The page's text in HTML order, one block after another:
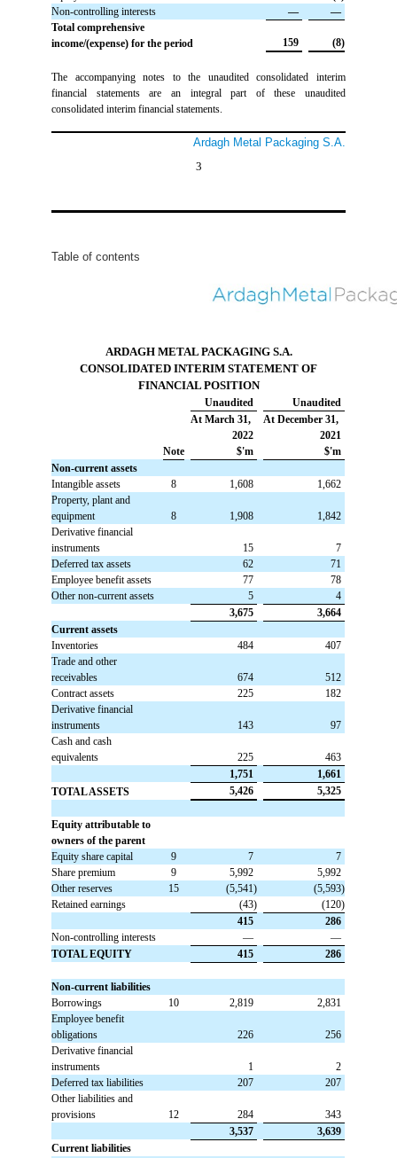
Non-controlling interests
—
—
Total comprehensive
income/(expense) for the period
159 (8)
The accompanying notes to the unaudited consolidated interim
financial statements are an integral part of these unaudited
consolidated interim financial statements.
Ardagh Metal Packaging S.A.
3
Table of contents
ARDAGH METAL PACKAGING S.A.
CONSOLIDATED INTERIM STATEMENT OF
FINANCIAL POSITION
Unaudited
Unaudited
At March 31,
At December 31,
2022
2021
Note
$'m
$'m
Non-current assets
Intangible assets
8 1,608
1,662
Property, plant and
equipment
8 1,908
1,842
Derivative financial
instruments
15
7
Deferred tax assets
62
71
Employee benefit assets
77
78
Other non-current assets
5
4
3,675
3,664
Current assets
Inventories
484
407
Trade and other
receivables
674
512
Contract assets
225
182
Derivative financial
instruments
143
97
Cash and cash
equivalents
225
463
1,751
1,661
TOTAL ASSETS
5,426 5,325
Equity attributable to
owners of the parent
Equity share capital
9 7
7
Share premium
9 5,992
5,992
Other reserves
15 (5,541)
(5,593)
Retained earnings
(43)
(120)
415
286
Non-controlling interests
—
—
TOTAL EQUITY
415 286
Non-current liabilities
Borrowings
10 2,819
2,831
Employee benefit
obligations
226
256
Derivative financial
instruments
1
2
Deferred tax liabilities
207
207
Other liabilities and
provisions
12 284
343
3,537
3,639
Current liabilities